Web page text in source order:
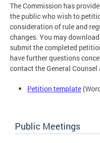
The Commission has
the public who wish to
consideration of rule and
changes. You may
submit the completed
have further questions
contact the General
Petition template
Public Meetings